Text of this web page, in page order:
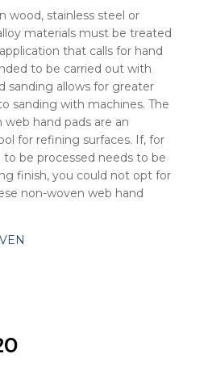
wood, stainless steel or
materials must be treated
that calls for hand
to be carried out with
sanding allows for greater
sanding with machines. The
hand pads are an
for refining surfaces. If, for
to be processed needs to be
finish, you could not opt for
non-woven web hand
Price